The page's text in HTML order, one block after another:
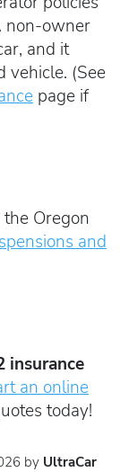
non-owner
and it
vehicle. (See
page if
Oregon
and
insurance
an online
today!
by UltraCar